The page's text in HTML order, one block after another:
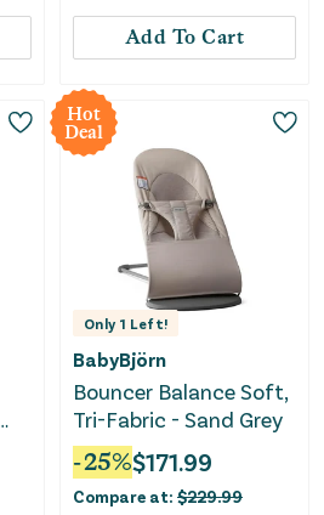
Add To Cart
Hot
Deal
Only 1 Left!
BabyBjörn
Bouncer Balance Soft,
Tri-Fabric - Sand Grey
-25%$171.99
Compare at: $229.99